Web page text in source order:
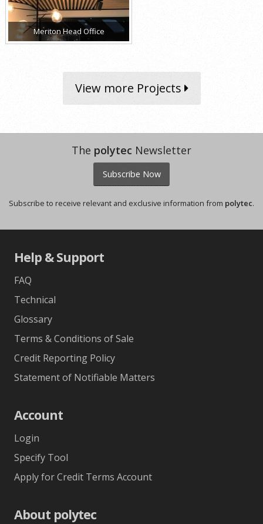
Meriton Head Office
View more Projects
The polytec Newsletter
Subscribe Now
Subscribe to receive relevant and exclusive information from polytec.
Help & Support
FAQ
Technical
Glossary
Terms & Conditions of Sale
Credit Reporting Policy
Statement of Notifiable Matters
Account
Login
Specify Tool
Apply for Credit Terms Account
About polytec